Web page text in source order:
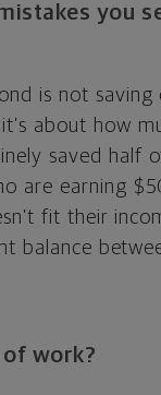
you
is not
about how
saved half
are earning
fit their
balance
work?